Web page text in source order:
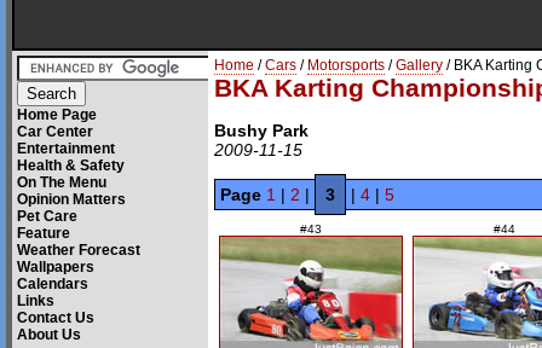
Home Page
Car Center
Entertainment
Health & Safety
On The Menu
Opinion Matters
Pet Care
Feature
Weather Forecast
Wallpapers
Calendars
Links
Contact Us
About Us
Home /Cars / Motorsports /Gallery / BKA Karting
BKA Karting
Bushy Park
2009-11-15
Page 1 | 2 | 3 | 4 | 5
#43 #44